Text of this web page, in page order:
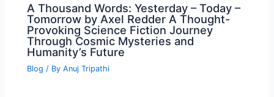
A Thousand Words: Yesterday – Today –
Tomorrow by Axel Redder A Thought-
Provoking Science Fiction Journey
Through Cosmic Mysteries and
Humanity’s Future
Blog / ByAnuj Tripathi